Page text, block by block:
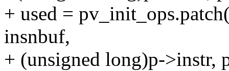
+ used =
insnbuf,
+ (unsigned long)p->instr,